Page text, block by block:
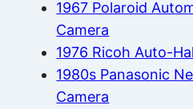
1967 Polaroid
Camera
1976 Ricoh Auto-
1980s Panasonic
Camera